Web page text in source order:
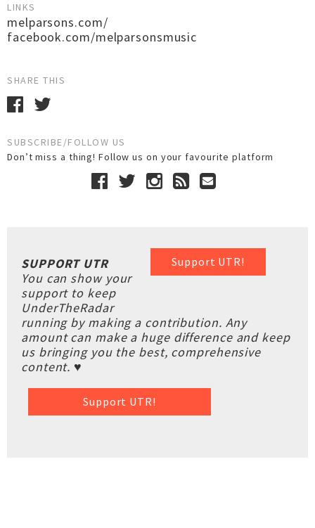
LINKS
melparsons.com/
facebook.com/melparsonsmusic
SHARE THIS
SUBSCRIBE/FOLLOW US
Don’t miss a thing! Follow us on your favourite platform
Support UTR!
SUPPORT UTR
You can show your
support to keep
UnderTheRadar
running by making a contribution. Any
amount can make a huge difference and keep
us bringing you the best, comprehensive
content. ♥
Support UTR!